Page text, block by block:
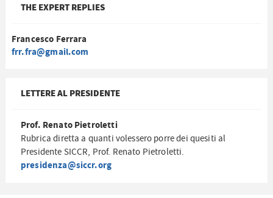
THE EXPERT REPLIES
Francesco Ferrara
frr.fra@gmail.com
LETTERE AL PRESIDENTE
Prof. Renato Pietroletti
Rubrica diretta a quanti volessero porre dei quesiti al
Presidente SICCR, Prof. Renato Pietroletti.
presidenza@siccr.org